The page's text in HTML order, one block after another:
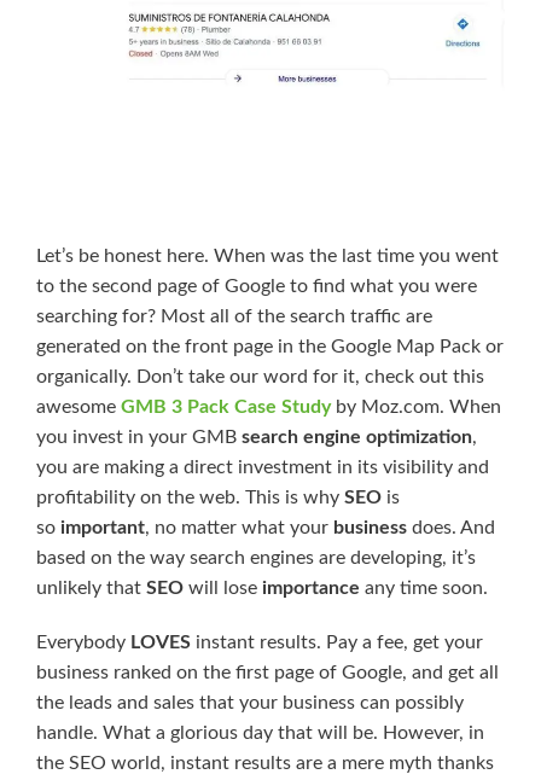
Let’s be honest here. When was the last time you went
to the second page of Google to find what you were
searching for? Most all of the search traffic are
generated on the front page in the Google Map Pack or
organically. Don’t take our word for it, check out this
awesome GMB 3 Pack Case Studyby Moz.com. When
you invest in your GMB search engine optimization,
you are making a direct investment in its visibility and
profitability on the web. This is why SEO is
so important, no matter what your business does. And
based on the way search engines are developing, it’s
unlikely that SEO will lose importance any time soon.
Everybody LOVES instant results. Pay a fee, get your
business ranked on the first page of Google, and get all
the leads and sales that your business can possibly
handle. What a glorious day that will be. However, in
the SEO world, instant results are a mere myth thanks